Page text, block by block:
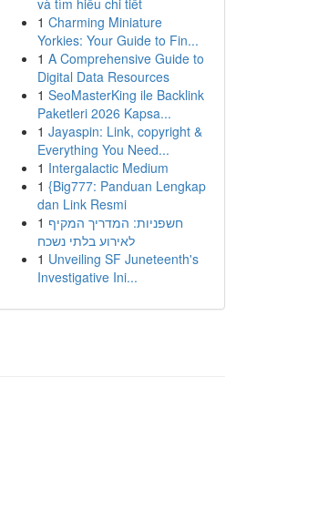
và tìm hiểu chi tiết
1 Charming Miniature
Yorkies: Your Guide to Fin...
1 A Comprehensive Guide to
Digital Data Resources
1 SeoMasterKing ile Backlink
Paketleri 2026 Kapsa...
1 Jayaspin: Link, copyright &
Everything You Need...
1 Intergalactic Medium
1 {Big777: Panduan Lengkap
dan Link Resmi
1 חשפניות: המדריך המקיף
לאירוע בלתי נשכח
1 Unveiling SF Juneteenth's
Investigative Ini...